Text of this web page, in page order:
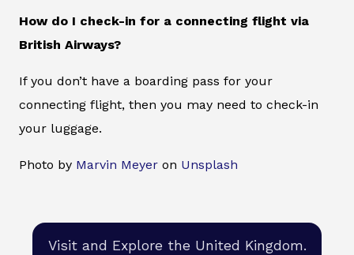
How do I check-in for a connecting flight via
British Airways?
If you don’t have a boarding pass for your
connecting flight, then you may need to check-in
your luggage.
Photo by Marvin Meyer on Unsplash
Visit and Explore the United Kingdom.